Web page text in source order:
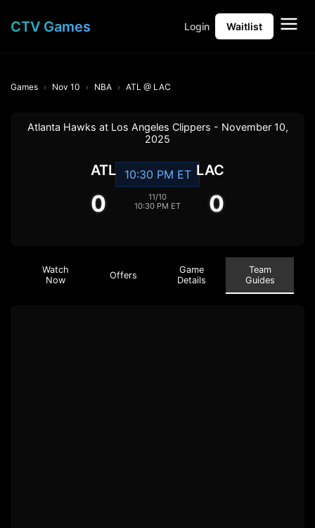
CTV Games Login Waitlist
Games Nov 10 NBA ATL @ LAC
Atlanta Hawks at Los Angeles Clippers - November 10,
2025
ATL
0
10:30 PM ET
11/10
10:30 PM ET
LAC
0
Watch
Now
Offers
Game
Details
Team
Guides